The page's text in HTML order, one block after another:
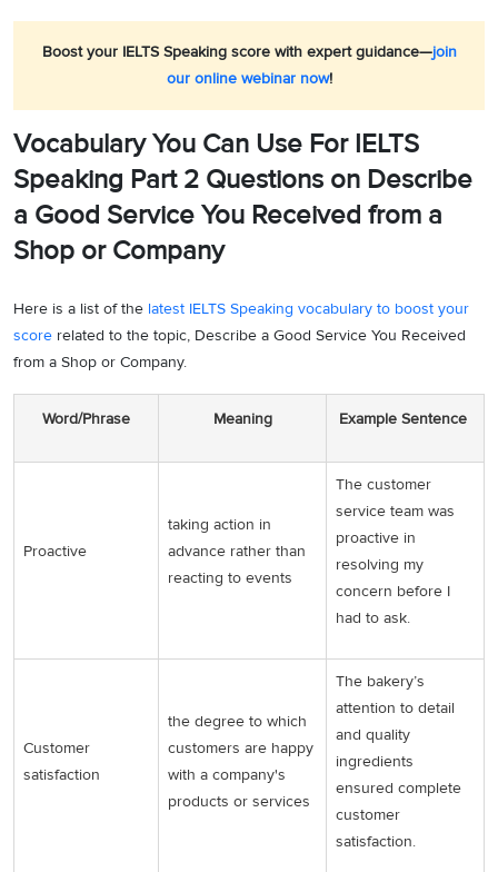
Boost your IELTS Speaking score with expert guidance—join
our online webinar now!
Vocabulary You Can Use For IELTS
Speaking Part 2 Questions on Describe
a Good Service You Received from a
Shop or Company
Here is a list of the latest IELTS Speaking vocabulary to boost your
score related to the topic, Describe a Good Service You Received
from a Shop or Company.
Word/Phrase Meaning Example Sentence
Proactive
taking action in
advance rather than
reacting to events
The customer
service team was
proactive in
resolving my
concern before I
had to ask.
Customer
satisfaction
the degree to which
customers are happy
with a company's
products or services
The bakery’s
attention to detail
and quality
ingredients
ensured complete
customer
satisfaction.